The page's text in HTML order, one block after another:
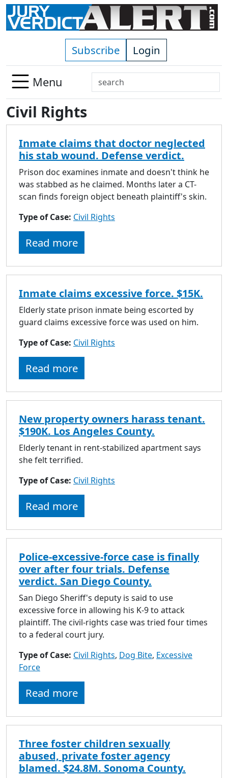
Skip to main content
Subscribe Login
Menu
Search
Use
and
arrows
to
select
available
result.
enter
selected
result.
Touch
devices
can
swipe
gestures.
Civil Rights
Inmate claims that doctor neglected
his stab wound. Defense verdict.
Prison doc examines inmate and doesn't think he
was stabbed as he claimed. Months later a CT-
scan finds foreign object beneath plaintiff's skin.
Type of Case: Civil Rights
Read more
Inmate claims excessive force. $15K.
Elderly state prison inmate being escorted by
guard claims excessive force was used on him.
Type of Case: Civil Rights
Read more
New property owners harass tenant.
$190K. Los Angeles County.
Elderly tenant in rent-stabilized apartment says
she felt terrified.
Type of Case: Civil Rights
Read more
Police-excessive-force case is finally
over after four trials. Defense
verdict. San Diego County.
San Diego Sheriff's deputy is said to use
excessive force in allowing his K-9 to attack
plaintiff. The civil-rights case was tried four times
to a federal court jury.
Type of Case: Civil Rights, Dog Bite, Excessive
Force
Read more
Three foster children sexually
abused, private foster agency
blamed. $24.8M. Sonoma County.